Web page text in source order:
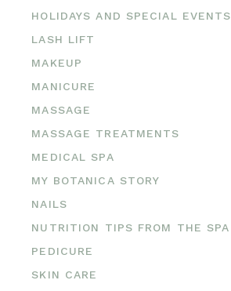
HOLIDAYS AND SPECIAL EVENTS
LASH LIFT
MAKEUP
MANICURE
MASSAGE
MASSAGE TREATMENTS
MEDICAL SPA
MY BOTANICA STORY
NAILS
NUTRITION TIPS FROM THE SPA
PEDICURE
SKIN CARE